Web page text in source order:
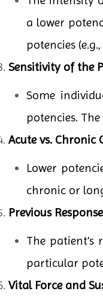
a lower
potencies
Sensitivity of the
Some
potencies.
Acute vs. Chronic
Lower
chronic or
Previous
The
particular
Vital Force and